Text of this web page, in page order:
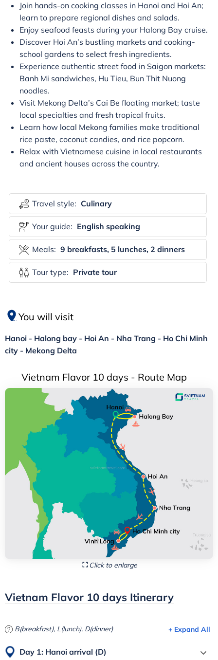
Join hands-on cooking classes in Hanoi and Hoi An;
learn to prepare regional dishes and salads.
Enjoy seafood feasts during your Halong Bay cruise.
Discover Hoi An’s bustling markets and cooking-
school gardens to select fresh ingredients.
Experience authentic street food in Saigon markets:
Banh Mi sandwiches, Hu Tieu, Bun Thit Nuong
noodles.
Visit Mekong Delta’s Cai Be floating market; taste
local specialties and fresh tropical fruits.
Learn how local Mekong families make traditional
rice paste, coconut candies, and rice popcorn.
Relax with Vietnamese cuisine in local restaurants
and ancient houses across the country.
Travel style: Culinary
Your guide: English speaking
Meals: 9 breakfasts, 5 lunches, 2 dinners
Tour type: Private tour
You will visit
Hanoi - Halong bay - Hoi An - Nha Trang - Ho Chi Minh
city - Mekong Delta
Vietnam Flavor 10 days - Route Map
Click to enlarge
Vietnam Flavor 10 days Itinerary
B(breakfast), L(lunch), D(dinner) + Expand All
Day 1: Hanoi arrival (D)